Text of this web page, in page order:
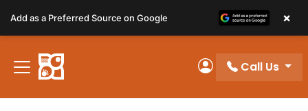
note:
This
website
includes
My Account
Call Us
Add as a Preferred Source on Google ×